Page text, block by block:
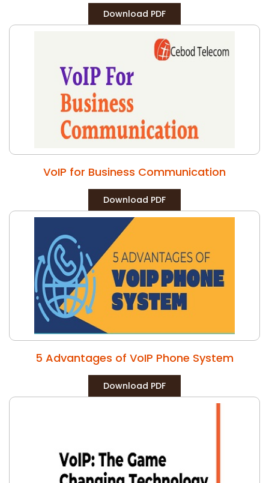
Download PDF
VoIP for Business Communication
Download PDF
5 Advantages of VoIP Phone System
Download PDF